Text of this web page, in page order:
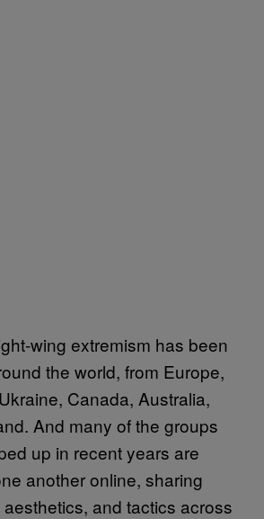
wing extremism has been
the world, from Europe,
Canada, Australia,
And many of the groups
up in recent years are
another online, sharing
and tactics across